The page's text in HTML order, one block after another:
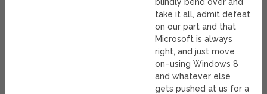
take it all, admit defeat
on our part and that
Microsoft is always
right, and just move
on–using Windows 8
and whatever else
gets pushed at us for a